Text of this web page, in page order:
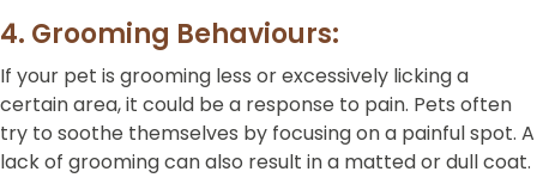
4. Grooming Behaviours:
If your pet is grooming less or excessively licking a
certain area, it could be a response to pain. Pets often
try to soothe themselves by focusing on a painful spot. A
lack of grooming can also result in a matted or dull coat.